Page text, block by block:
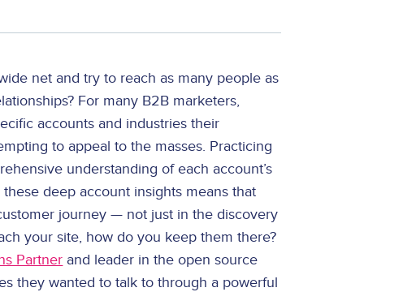
net and try to reach as many people as
For many B2B marketers,
accounts and industries their
to appeal to the masses. Practicing
understanding of each account’s
deep account insights means that
journey — not just in the discovery
your site, how do you keep them there?
Partner and leader in the open source
they wanted to talk to through a powerful